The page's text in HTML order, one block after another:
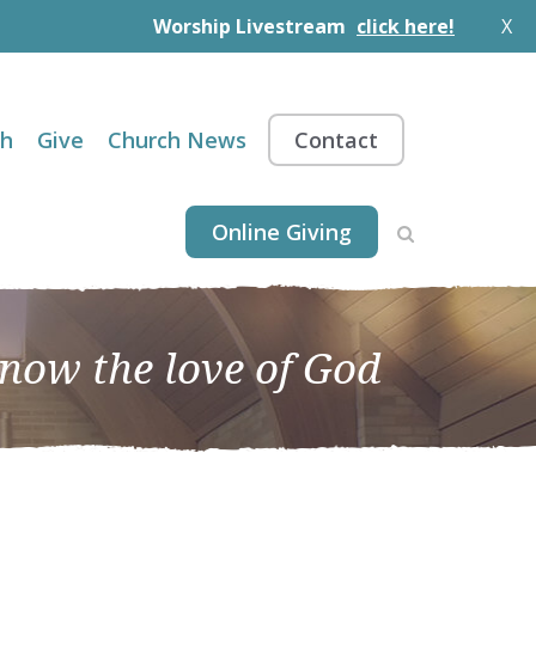
Worship Livestream click here! X
Give Church News Contact
Online Giving
the love of God